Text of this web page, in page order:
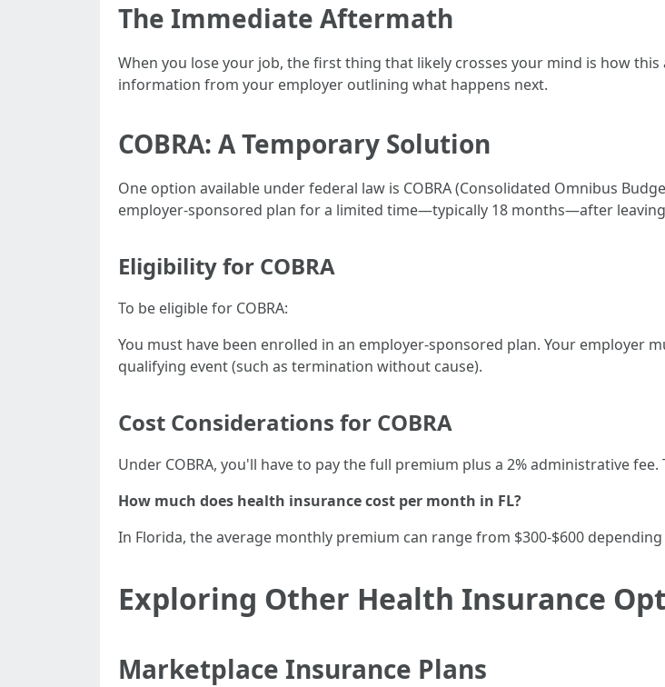
The Immediate Aftermath
When you lose your job, the first thing that likely crosses your mind is how this
information from your employer outlining what happens next.
COBRA: A Temporary Solution
One option available under federal law is COBRA (Consolidated Omnibus
employer-sponsored plan for a limited time—typically 18 months—after
Eligibility for COBRA
To be eligible for COBRA:
You must have been enrolled in an employer-sponsored plan. Your employer
qualifying event (such as termination without cause).
Cost Considerations for COBRA
Under COBRA, you'll have to pay the full premium plus a 2% administrative
How much does health insurance cost per month in FL?
In Florida, the average monthly premium can range from $300-$600
Exploring Other Health Insurance
Marketplace Insurance Plans